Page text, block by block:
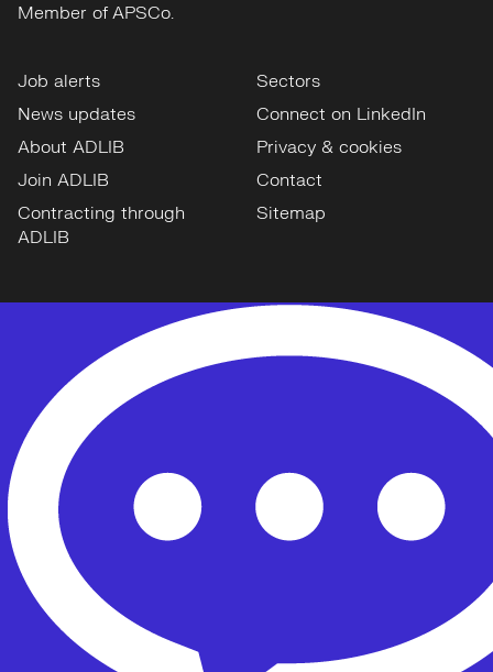
Member of APSCo.
Job alerts
News updates
About ADLIB
Join ADLIB
Contracting through
ADLIB
Sectors
Connect on LinkedIn
Privacy & cookies
Contact
Sitemap